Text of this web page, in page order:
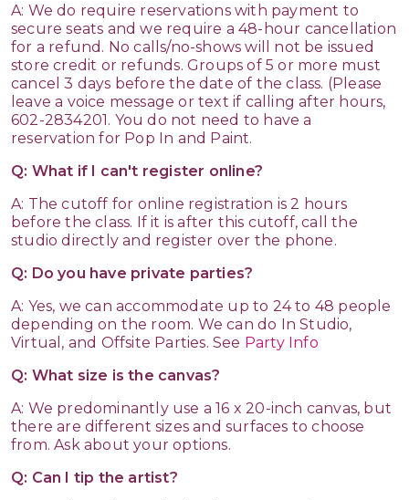
A: We do require reservations with payment to
secure seats and we require a 48-hour cancellation
for a refund. No calls/no-shows will not be issued
store credit or refunds. Groups of 5 or more must
cancel 3 days before the date of the class. (Please
leave a voice message or text if calling after hours,
602-2834201. You do not need to have a
reservation for Pop In and Paint.
Q: What if I can't register online?
A: The cutoff for online registration is 2 hours
before the class. If it is after this cutoff, call the
studio directly and register over the phone.
Q: Do you have private parties?
A: Yes, we can accommodate up to 24 to 48 people
depending on the room. We can do In Studio,
Virtual, and Offsite Parties. See Party Info
Q: What size is the canvas?
A: We predominantly use a 16 x 20-inch canvas, but
there are different sizes and surfaces to choose
from. Ask about your options.
Q: Can I tip the artist?